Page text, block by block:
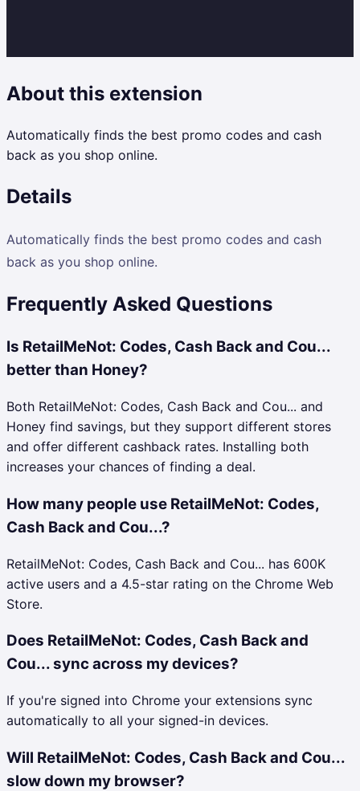
About this extension
Automatically finds the best promo codes and cash
back as you shop online.
Details
Automatically finds the best promo codes and cash
back as you shop online.
Frequently Asked Questions
Is RetailMeNot: Codes, Cash Back and Cou...
better than Honey?
Both RetailMeNot: Codes, Cash Back and Cou... and
Honey find savings, but they support different stores
and offer different cashback rates. Installing both
increases your chances of finding a deal.
How many people use RetailMeNot: Codes,
Cash Back and Cou...?
RetailMeNot: Codes, Cash Back and Cou... has 600K
active users and a 4.5-star rating on the Chrome Web
Store.
Does RetailMeNot: Codes, Cash Back and
Cou... sync across my devices?
If you're signed into Chrome your extensions sync
automatically to all your signed-in devices.
Will RetailMeNot: Codes, Cash Back and Cou...
slow down my browser?